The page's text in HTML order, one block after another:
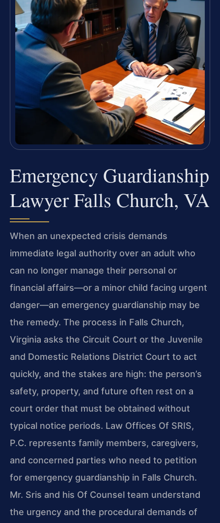
Emergency Guardianship
Lawyer Falls Church, VA
When an unexpected crisis demands
immediate legal authority over an adult who
can no longer manage their personal or
financial affairs—or a minor child facing urgent
danger—an emergency guardianship may be
the remedy. The process in Falls Church,
Virginia asks the Circuit Court or the Juvenile
and Domestic Relations District Court to act
quickly, and the stakes are high: the person’s
safety, property, and future often rest on a
court order that must be obtained without
typical notice periods. Law Offices Of SRIS,
P.C. represents family members, caregivers,
and concerned parties who need to petition
for emergency guardianship in Falls Church.
Mr. Sris and his Of Counsel team understand
the urgency and the procedural demands of